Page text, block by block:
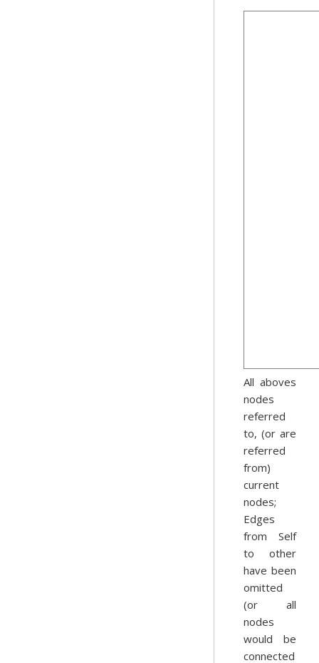
All aboves
nodes
referred
to, (or are
referred
from)
current
nodes;
Edges
from Self
to other
have been
omitted
(or all
nodes
would be
connected